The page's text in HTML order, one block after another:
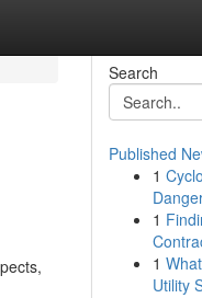
Search
Published
1
1
1
Utility